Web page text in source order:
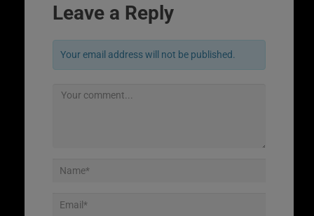
Leave a Reply
Your email address will not be published.